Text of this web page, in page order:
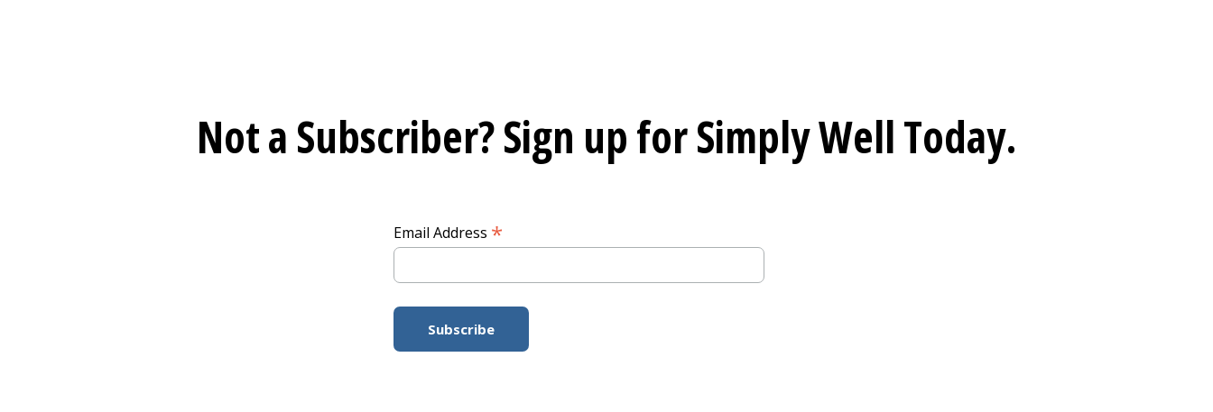
Not a Subscriber? Sign up forSimply WellToday.
Email Address *